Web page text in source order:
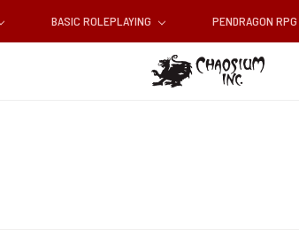
BASIC ROLEPLAYING PENDRAGON RPG